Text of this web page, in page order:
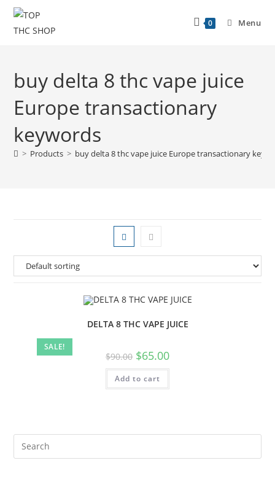
0 Menu
buy delta 8 thc vape juice
Europe transactionary
keywords
> Products > buy delta 8 thc vape juice Europe transactionary
SALE!
DELTA 8 THC VAPE JUICE
$90.00 $65.00
Add to cart